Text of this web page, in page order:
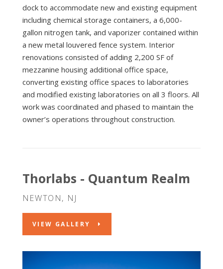
dock to accommodate new and existing equipment
including chemical storage containers, a 6,000-
gallon nitrogen tank, and vaporizer contained within
a new metal louvered fence system. Interior
renovations consisted of adding 2,200 SF of
mezzanine housing additional office space,
converting existing office spaces to laboratories
and modified existing laboratories on all 3 floors. All
work was coordinated and phased to maintain the
owner’s operations throughout construction.
Thorlabs - Quantum Realm
NEWTON, NJ
VIEW GALLERY